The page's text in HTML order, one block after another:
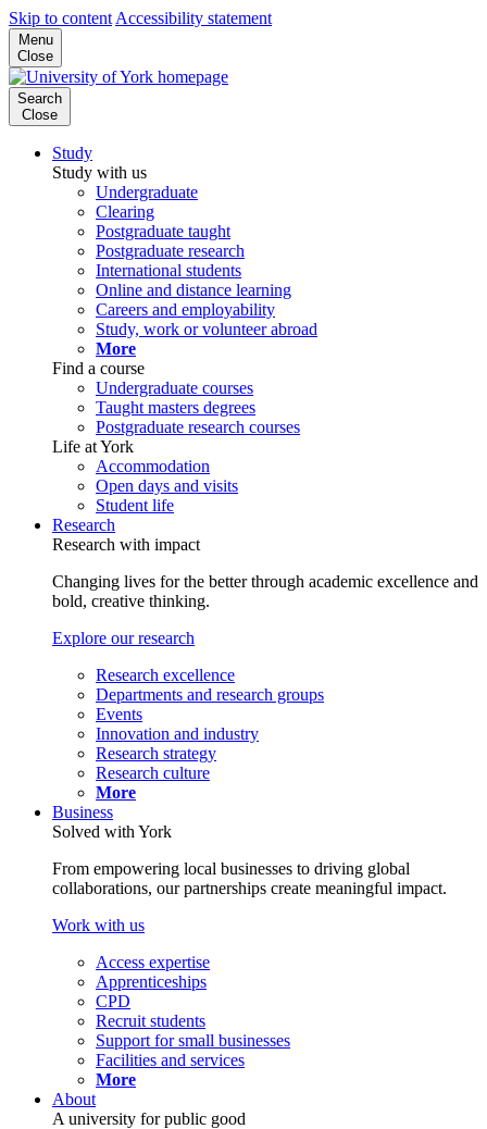
Skip to content Accessibility statement
Menu
Close
Search
Close
Study
Study with us
Undergraduate
Clearing
Postgraduate taught
Postgraduate research
International students
Online and distance learning
Careers and employability
Study, work or volunteer abroad
More
Find a course
Undergraduate courses
Taught masters degrees
Postgraduate research courses
Life at York
Accommodation
Open days and visits
Student life
Research
Research with impact
Changing lives for the better through academic excellence and
bold, creative thinking.
Explore our research
Research excellence
Departments and research groups
Events
Innovation and industry
Research strategy
Research culture
More
Business
Solved with York
From empowering local businesses to driving global
collaborations, our partnerships create meaningful impact.
Work with us
Access expertise
Apprenticeships
CPD
Recruit students
Support for small businesses
Facilities and services
More
About
A university for public good